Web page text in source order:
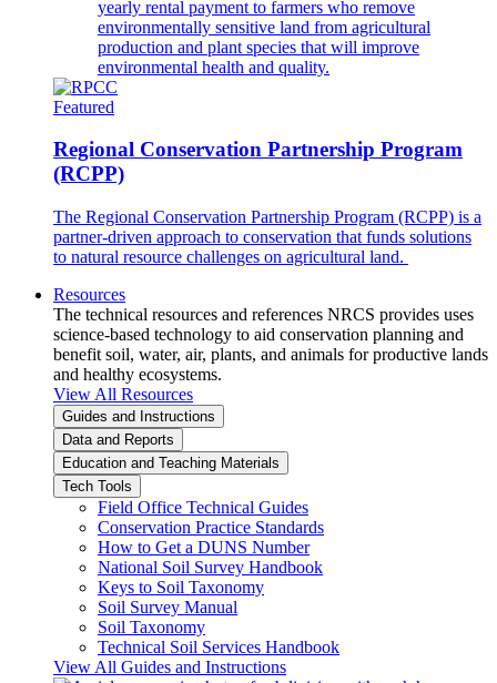
yearly rental payment to farmers who remove
environmentally sensitive land from agricultural
production and plant species that will improve
environmental health and quality.
Featured
Regional Conservation Partnership Program
(RCPP)
The Regional Conservation Partnership Program (RCPP) is a
partner-driven approach to conservation that funds solutions
to natural resource challenges on agricultural land.
Resources
The technical resources and references NRCS provides uses
science-based technology to aid conservation planning and
benefit soil, water, air, plants, and animals for productive lands
and healthy ecosystems.
View All Resources
Guides and Instructions
Data and Reports
Education and Teaching Materials
Tech Tools
Field Office Technical Guides
Conservation Practice Standards
How to Get a DUNS Number
National Soil Survey Handbook
Keys to Soil Taxonomy
Soil Survey Manual
Soil Taxonomy
Technical Soil Services Handbook
View All Guides and Instructions